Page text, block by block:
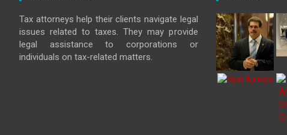
Tax attorneys help their clients navigate legal
issues related to taxes. They may provide
legal assistance to corporations or
individuals on tax-related matters.